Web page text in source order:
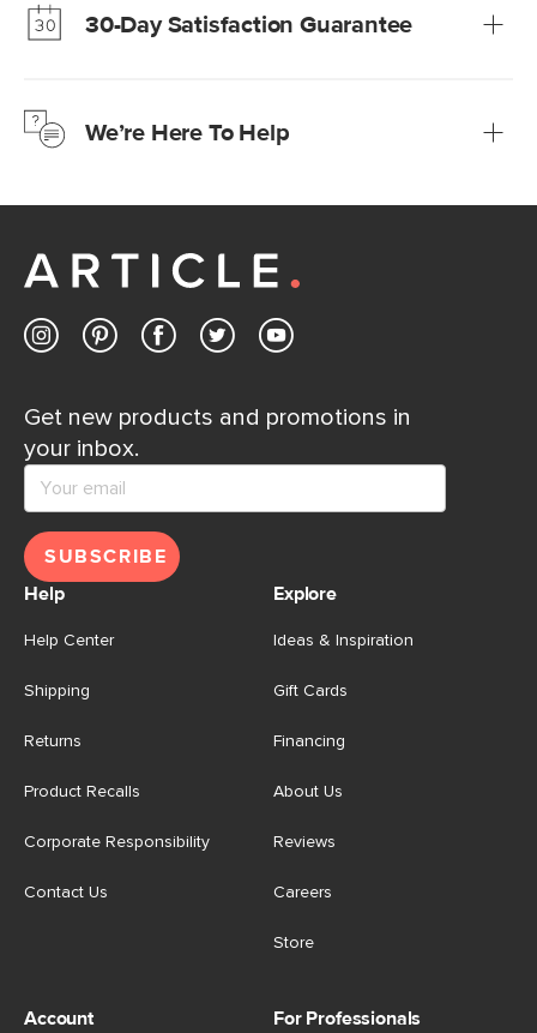
Learn more30-Day Satisfaction Guarantee
Learn moreWe’re Here To Help
Customer Care team is just a phone call, chat, or email
Contact us
Get new products and promotions in
your inbox.
SUBSCRIBE
Help
Help Center
Shipping
Returns
Product Recalls
Corporate Responsibility
Contact Us
Explore
Ideas & Inspiration
Gift Cards
Financing
About Us
Reviews
Careers
Store
Account For Professionals